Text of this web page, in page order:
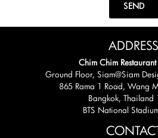
SEND
ADDRESS
Chim Chim
Ground Floor, Siam@Siam
865 Rama 1 Road, Wang
Bangkok, Thailand
BTS National